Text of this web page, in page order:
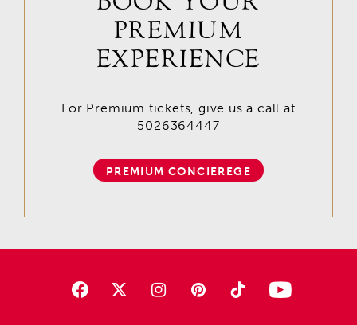
PREMIUM
EXPERIENCE
For Premium tickets, give us a call at
5026364447
PREMIUM CONCIEREGE